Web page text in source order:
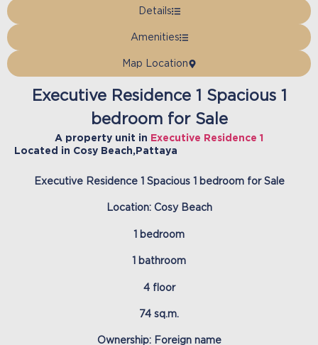
Details
Amenities
Map Location
Executive Residence 1 Spacious 1
bedroom for Sale
A property unit in Executive Residence 1
Located in Cosy Beach,Pattaya
Executive Residence 1 Spacious 1 bedroom for Sale
Location: Cosy Beach
1 bedroom
1 bathroom
4 floor
74 sq.m.
Ownership: Foreign name